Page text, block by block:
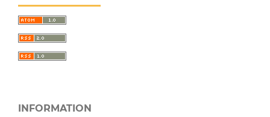
INFORMATION